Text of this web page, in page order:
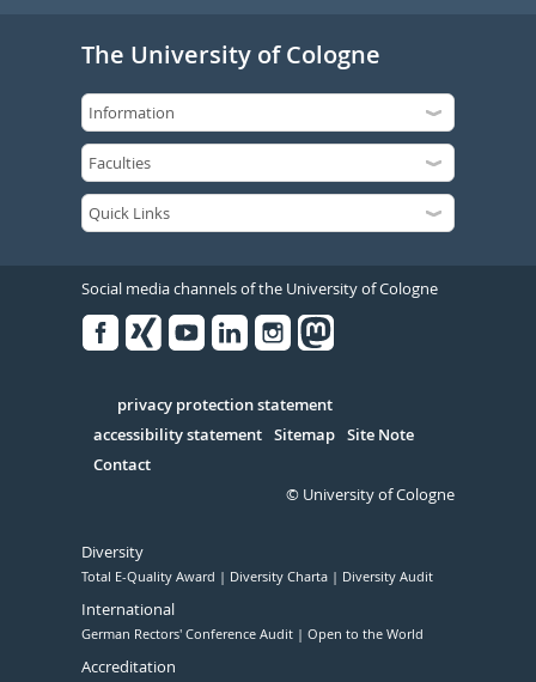
The University of Cologne
Social media channels of the University of Cologne
Serivce
privacy protection statement
accessibility statement Sitemap Site Note
Contact
© University of Cologne
Diversity
Total E-Quality Award Diversity Charta Diversity Audit
International
German Rectors' Conference Audit Open to the World
Accreditation